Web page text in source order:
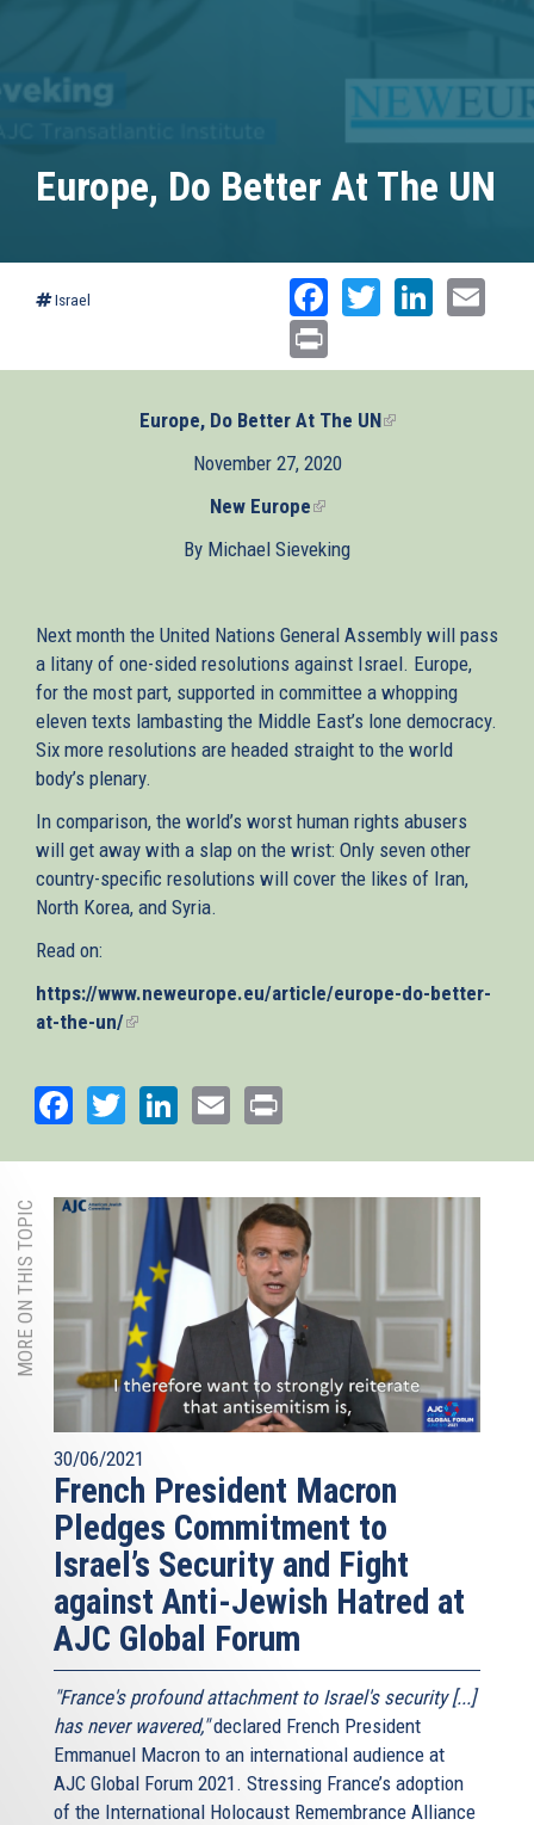
Europe, Do Better At The UN
Israel Facebook
Twitter
Europe, Do Better At The UN(link
November 27, 2020
New Europe(link
external)
By Michael Sieveking
Next month the United Nations General Assembly will pass
a litany of one-sided resolutions against Israel. Europe,
for the most part, supported in committee a whopping
eleven texts lambasting the Middle East’s lone democracy.
Six more resolutions are headed straight to the world
body’s plenary.
In comparison, the world’s worst human rights abusers
will get away with a slap on the wrist: Only seven other
country-specific resolutions will cover the likes of Iran,
North Korea, and Syria.
Read on:
https://www.neweurope.eu/article/europe-do-better-
at-the-un/(link
Facebook
TwitterLinkedIn
Email
MORE ON THIS TOPIC
30/06/2021
French President Macron
Pledges Commitment to
Israel’s Security and Fight
against Anti-Jewish Hatred at
AJC Global Forum
"France's profound attachment to Israel's security [...]
has never wavered,"declared French President
Emmanuel Macron to an international audience at
AJC Global Forum 2021. Stressing France’s adoption
of the International Holocaust Remembrance Alliance